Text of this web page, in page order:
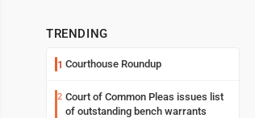
TRENDING
1 Courthouse Roundup
2 Court of Common Pleas issues list
of outstanding bench warrants